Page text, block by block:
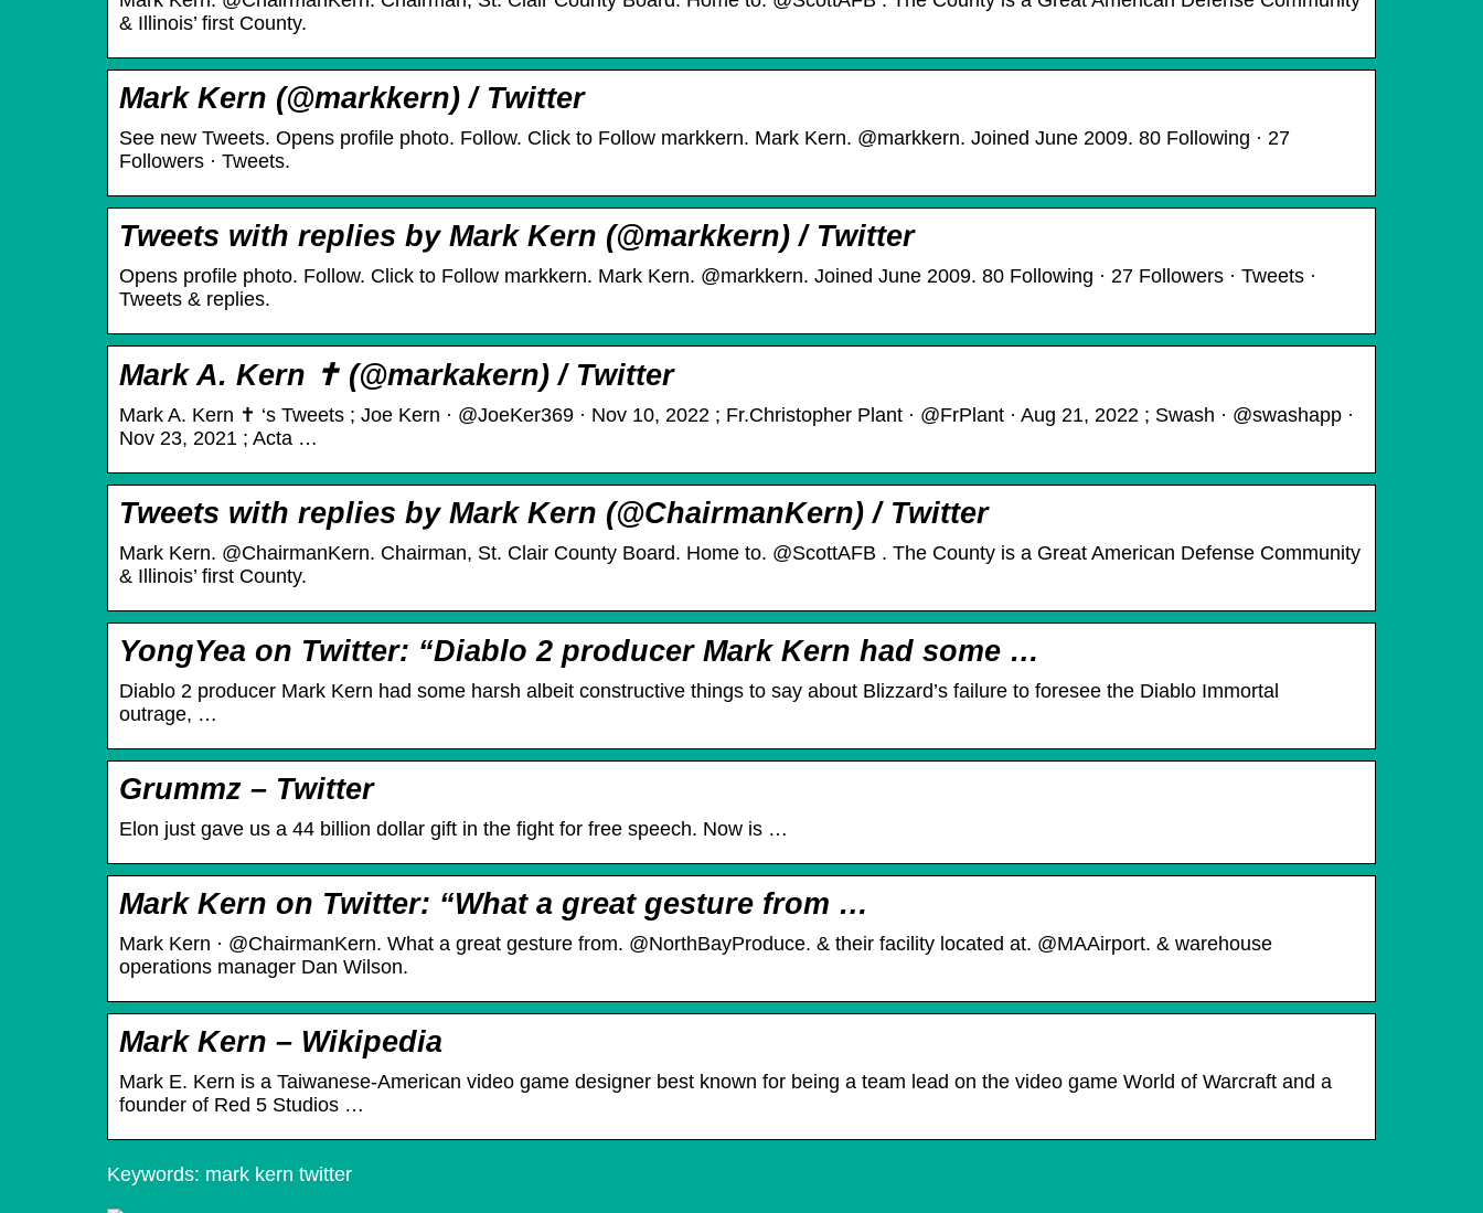
& Illinois’ first County.
Mark Kern (@markkern) / Twitter
See new Tweets. Opens profile photo. Follow. Click to Follow markkern. Mark Kern. @markkern. Joined June 2009. 80 Following · 27
Followers · Tweets.
Tweets with replies by Mark Kern (@markkern) / Twitter
Opens profile photo. Follow. Click to Follow markkern. Mark Kern. @markkern. Joined June 2009. 80 Following · 27 Followers · Tweets ·
Tweets & replies.
Mark A. Kern ✝️ (@markakern) / Twitter
Mark A. Kern ✝️ ‘s Tweets ; Joe Kern · @JoeKer369 · Nov 10, 2022 ; Fr.Christopher Plant · @FrPlant · Aug 21, 2022 ; Swash · @swashapp ·
Nov 23, 2021 ; Acta …
Tweets with replies by Mark Kern (@ChairmanKern) / Twitter
Mark Kern. @ChairmanKern. Chairman, St. Clair County Board. Home to. @ScottAFB . The County is a Great American Defense Community
& Illinois’ first County.
YongYea on Twitter: “Diablo 2 producer Mark Kern had some …
Diablo 2 producer Mark Kern had some harsh albeit constructive things to say about Blizzard’s failure to foresee the Diablo Immortal
outrage, …
Grummz – Twitter
Elon just gave us a 44 billion dollar gift in the fight for free speech. Now is …
Mark Kern on Twitter: “What a great gesture from …
Mark Kern · @ChairmanKern. What a great gesture from. @NorthBayProduce. & their facility located at. @MAAirport. & warehouse
operations manager Dan Wilson.
Mark Kern – Wikipedia
Mark E. Kern is a Taiwanese-American video game designer best known for being a team lead on the video game World of Warcraft and a
founder of Red 5 Studios …
Keywords: mark kern twitter